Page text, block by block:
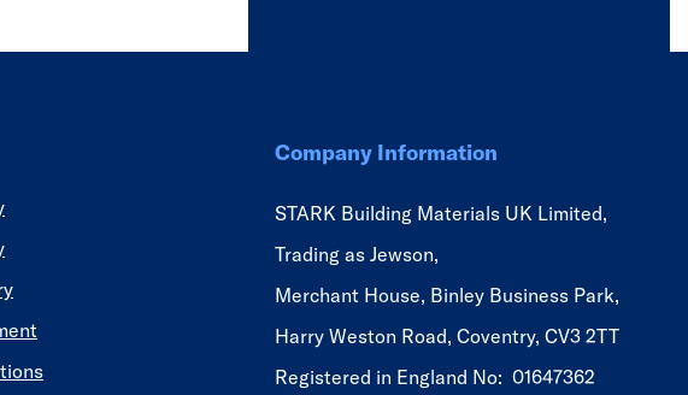
Company Information
STARK Building Materials UK Limited,
Trading as Jewson,
Merchant House, Binley Business Park,
Harry Weston Road, Coventry, CV3 2TT
Registered in England No: 01647362